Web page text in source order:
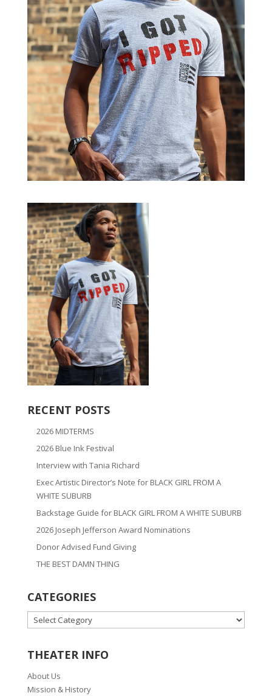
RECENT POSTS
2026 MIDTERMS
2026 Blue Ink Festival
Interview with Tania Richard
Exec Artistic Director’s Note for BLACK GIRL FROM A
WHITE SUBURB
Backstage Guide for BLACK GIRL FROM A WHITE SUBURB
2026 Joseph Jefferson Award Nominations
Donor Advised Fund Giving
THE BEST DAMN THING
CATEGORIES
CATEGORIES
THEATER INFO
About Us
Mission & History